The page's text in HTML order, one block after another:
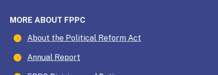
MORE ABOUT FPPC
About the Political Reform Act
Annual Report